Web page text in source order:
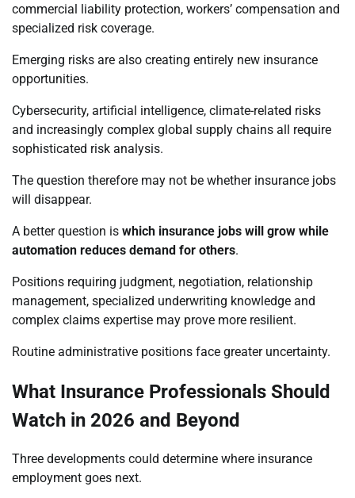
commercial liability protection, workers’ compensation and
specialized risk coverage.
Emerging risks are also creating entirely new insurance
opportunities.
Cybersecurity, artificial intelligence, climate-related risks
and increasingly complex global supply chains all require
sophisticated risk analysis.
The question therefore may not be whether insurance jobs
will disappear.
A better question is which insurance jobs will grow while
automation reduces demand for others.
Positions requiring judgment, negotiation, relationship
management, specialized underwriting knowledge and
complex claims expertise may prove more resilient.
Routine administrative positions face greater uncertainty.
What Insurance Professionals Should
Watch in 2026 and Beyond
Three developments could determine where insurance
employment goes next.